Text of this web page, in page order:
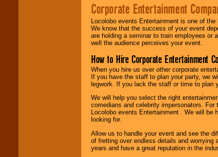
Corporate Entertainment
Locolobo events Entertainment is one of
We know that the success of your event
are holding a seminar to train employees or
well the audience perceives your event.
How to Hire Corporate Entertainment
When you hire us over other corporate
If you have the staff to plan your party, we
legwork. If you lack the staff or time to plan
We will help you select the right
comedians and celebrity impersonators.
Locolobo events Entertainment . We will
looking for.
Allow us to handle your event and see the
of fretting over endless details and worrying
years and have a great reputation in the